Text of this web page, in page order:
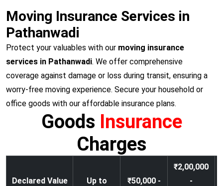
Moving Insurance Services in
Pathanwadi
Protect your valuables with our moving insurance
services in Pathanwadi. We offer comprehensive
coverage against damage or loss during transit, ensuring a
worry-free moving experience. Secure your household or
office goods with our affordable insurance plans.
Goods Insurance
Charges
Declared Value
Up to
₹50,000 -
₹2,00,000
-